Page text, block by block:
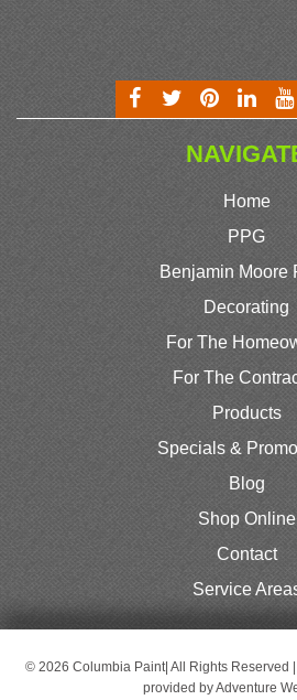
Home
PPG
Benjamin Moore
Decorating
For The
For The
Products
Specials &
Blog
Shop Online
Contact
Service
© 2026 Columbia Paint| All Rights Reserved
provided byAdventure